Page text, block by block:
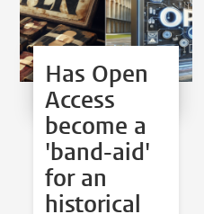
Has Open
Access
become a
'band-aid'
for an
historical